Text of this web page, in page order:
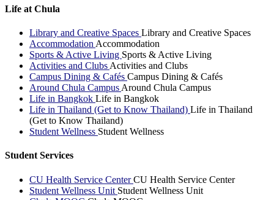
Life at Chula
Library and Creative Spaces Library and Creative Spaces
Accommodation Accommodation
Sports & Active Living Sports & Active Living
Activities and Clubs Activities and Clubs
Campus Dining & Cafés Campus Dining & Cafés
Around Chula Campus Around Chula Campus
Life in Bangkok Life in Bangkok
Life in Thailand (Get to Know Thailand) Life in Thailand
(Get to Know Thailand)
Student Wellness Student Wellness
Student Services
CU Health Service CenterCU Health Service Center
Student Wellness Unit Student Wellness Unit